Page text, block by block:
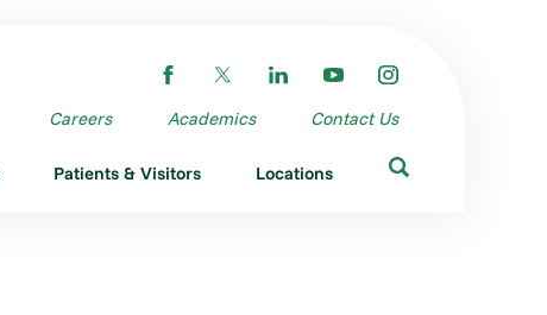
Careers Academics Contact Us
Patients & Visitors Locations